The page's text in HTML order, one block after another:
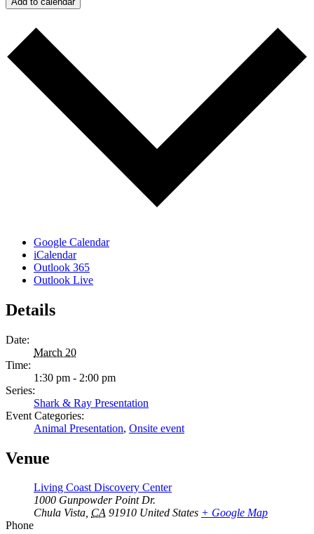
Google Calendar
iCalendar
Outlook 365
Outlook Live
Details
Date:
March 20
Time:
1:30 pm - 2:00 pm
Series:
Shark & Ray Presentation
Event Categories:
Animal Presentation, Onsite event
Venue
Living Coast Discovery Center
1000 Gunpowder Point Dr.
Chula Vista, CA 91910 United States + Google Map
Phone